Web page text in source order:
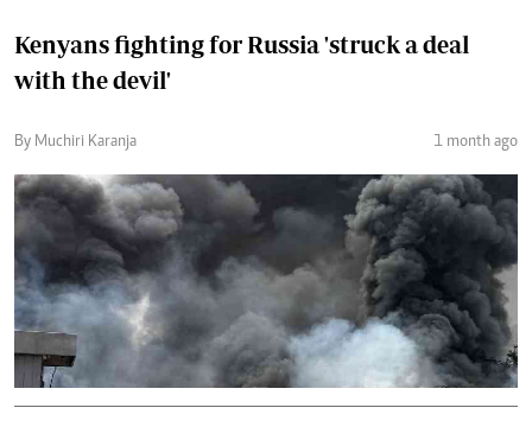
Kenyans fighting for Russia 'struck a deal
with the devil'
By Muchiri Karanja 1 month ago